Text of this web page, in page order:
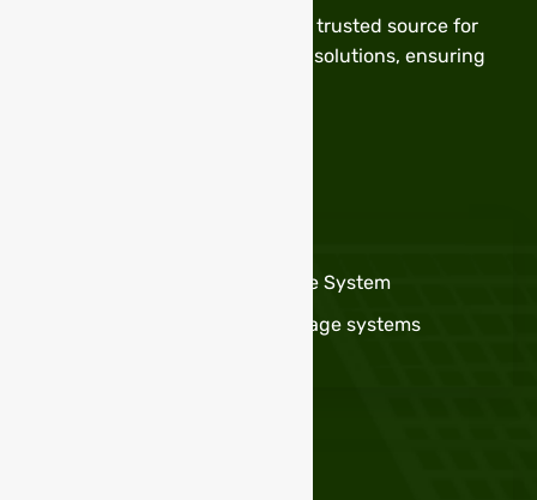
Stable Power Technology – Your trusted source for
high-quality batteries and solar solutions, ensuring
Portable Solar Energy Storage System
High Power solar Energy storage systems